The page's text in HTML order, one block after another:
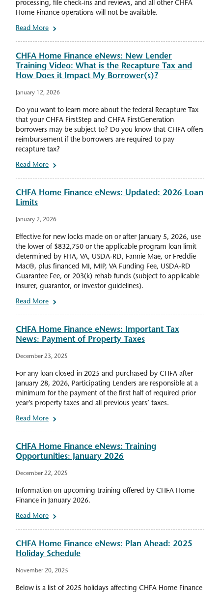
processing, file check-ins and reviews, and all other CHFA
Home Finance operations will not be available.
Read More
CHFA Home Finance eNews: New Lender
Training Video: What is the Recapture Tax and
How Does it Impact My Borrower(s)?
January 12, 2026
Do you want to learn more about the federal Recapture Tax
that your CHFA FirstStep and CHFA FirstGeneration
borrowers may be subject to? Do you know that CHFA offers
reimbursement if the borrowers are required to pay
recapture tax?
Read More
CHFA Home Finance eNews: Updated: 2026 Loan
Limits
January 2, 2026
Effective for new locks made on or after January 5, 2026, use
the lower of $832,750 or the applicable program loan limit
determined by FHA, VA, USDA-RD, Fannie Mae, or Freddie
Mac®, plus financed MI, MIP, VA Funding Fee, USDA-RD
Guarantee Fee, or 203(k) rehab funds (subject to applicable
insurer, guarantor, or investor guidelines).
Read More
CHFA Home Finance eNews: Important Tax
News: Payment of Property Taxes
December 23, 2025
For any loan closed in 2025 and purchased by CHFA after
January 28, 2026, Participating Lenders are responsible at a
minimum for the payment of the first half of required prior
year’s property taxes and all previous years’ taxes.
Read More
CHFA Home Finance eNews: Training
Opportunities: January 2026
December 22, 2025
Information on upcoming training offered by CHFA Home
Finance in January 2026.
Read More
CHFA Home Finance eNews: Plan Ahead: 2025
Holiday Schedule
November 20, 2025
Below is a list of 2025 holidays affecting CHFA Home Finance